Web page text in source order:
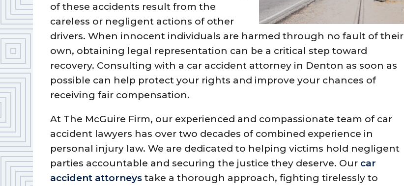
of these accidents result from the
careless or negligent actions of other
drivers. When innocent individuals are harmed through no fault of their
own, obtaining legal representation can be a critical step toward
recovery. Consulting with a car accident attorney in Denton as soon as
possible can help protect your rights and improve your chances of
receiving fair compensation.
At The McGuire Firm, our experienced and compassionate team of car
accident lawyers has over two decades of combined experience in
personal injury law. We are dedicated to helping victims hold negligent
parties accountable and securing the justice they deserve. Our car
accident attorneys take a thorough approach, fighting tirelessly to